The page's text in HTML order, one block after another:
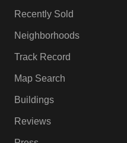
Recently Sold
Neighborhoods
Track Record
Map Search
Buildings
Reviews